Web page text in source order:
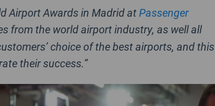
Airport Awards in Madrid atPassenger
from the world airport industry, as well all
choice of the best airports, and this
their success.”